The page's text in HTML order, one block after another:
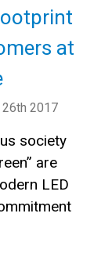
at
2017
society
are
LED